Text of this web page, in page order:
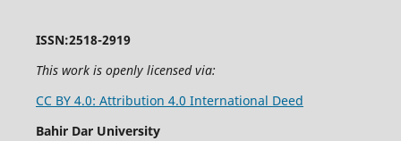
ISSN:2518-2919
This work is openly licensed via:
CC BY 4.0: Attribution 4.0 International Deed
Bahir Dar University